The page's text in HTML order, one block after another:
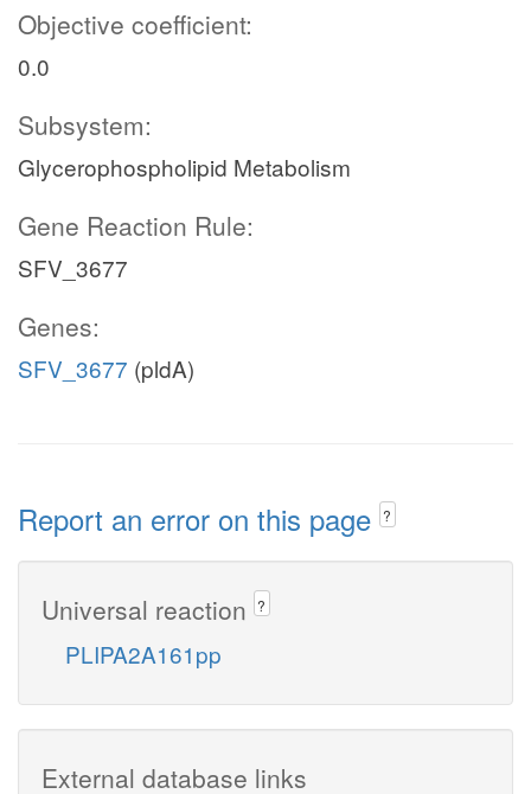
Objective coefficient:
0.0
Subsystem:
Glycerophospholipid Metabolism
Gene Reaction Rule:
SFV_3677
Genes:
SFV_3677 (pldA)
Report an error on this page ?
Universal reaction ?
PLIPA2A161pp
External database links